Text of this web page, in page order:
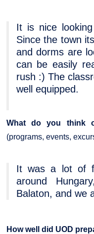
It is nice
Since the town
and dorms are
can be easily
rush :) The
well equipped.
What do you think
(programs, events,
It was a lot of
around
Balaton, and we
How well did UOD